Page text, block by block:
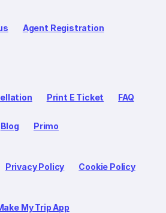
Agent Registration
Print E Ticket FAQ
Blog Primo
Privacy Policy Cookie Policy
My Trip App